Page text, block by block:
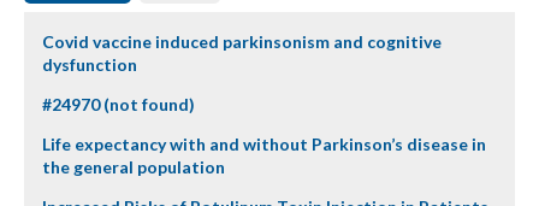
Covid vaccine induced parkinsonism and cognitive
dysfunction
#24970 (not found)
Life expectancy with and without Parkinson’s disease in
the general population